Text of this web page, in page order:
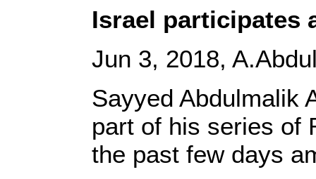
Israel participates
Jun 3, 2018,
Sayyed Abdulmalik
part of his series of
the past few days